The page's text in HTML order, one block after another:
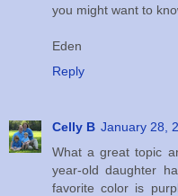
you might want to
Eden
Reply
Celly B January 28,
What a great topic
year-old daughter
favorite color is